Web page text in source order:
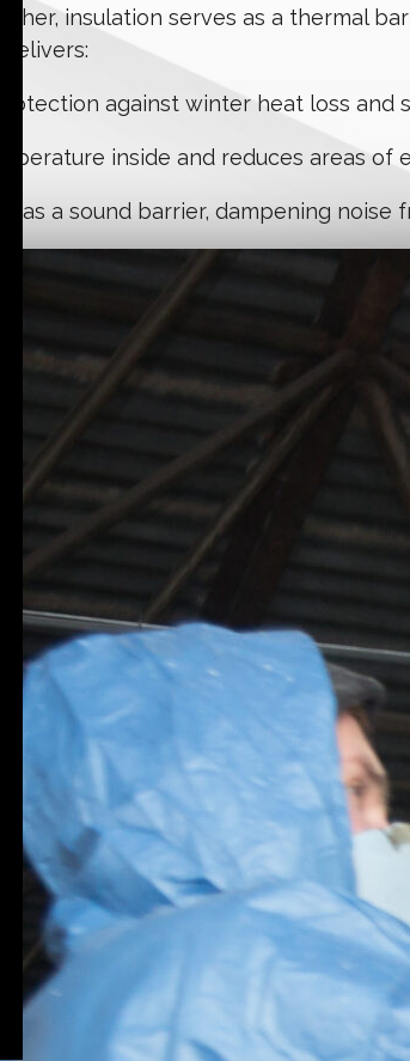
insulation serves as a thermal
against winter heat loss and
inside and reduces areas of
as a sound barrier, dampening noise